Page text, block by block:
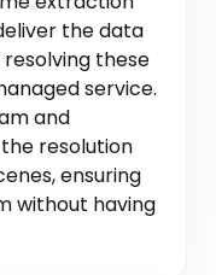
the data
these
service.
and
resolution
ensuring
without having